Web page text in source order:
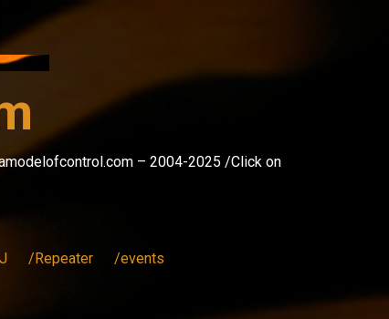
– 2004-2025 /Click on
/Repeater /events